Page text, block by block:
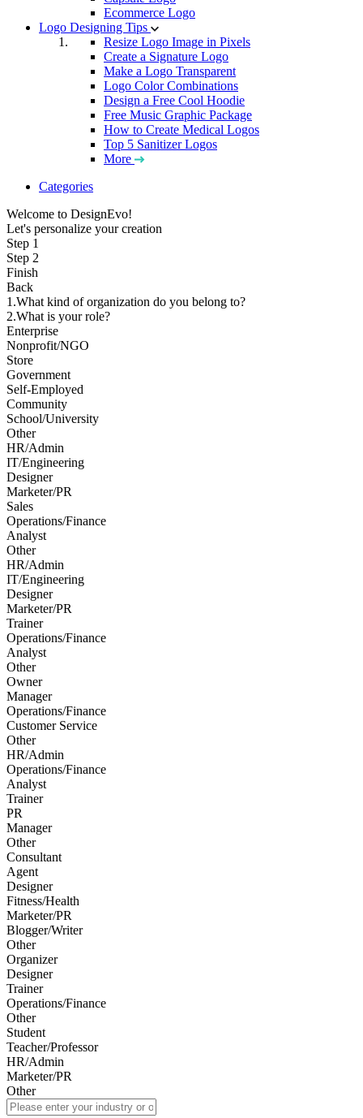
Ecommerce Logo
Logo Designing Tips
Resize Logo Image in Pixels
Create a Signature Logo
Make a Logo Transparent
Logo Color Combinations
Design a Free Cool Hoodie
Free Music Graphic Package
How to Create Medical Logos
Top 5 Sanitizer Logos
More
Categories
Welcome to DesignEvo!
Let's personalize your creation
Step 1
Step 2
Finish
Back
1.What kind of organization do you belong to?
2.What is your role?
Enterprise
Nonprofit/NGO
Store
Government
Self-Employed
Community
School/University
Other
HR/Admin
IT/Engineering
Designer
Marketer/PR
Sales
Operations/Finance
Analyst
Other
HR/Admin
IT/Engineering
Designer
Marketer/PR
Trainer
Operations/Finance
Analyst
Other
Owner
Manager
Operations/Finance
Customer Service
Other
HR/Admin
Operations/Finance
Analyst
Trainer
PR
Manager
Other
Consultant
Agent
Designer
Fitness/Health
Marketer/PR
Blogger/Writer
Other
Organizer
Designer
Trainer
Operations/Finance
Other
Student
Teacher/Professor
HR/Admin
Marketer/PR
Other